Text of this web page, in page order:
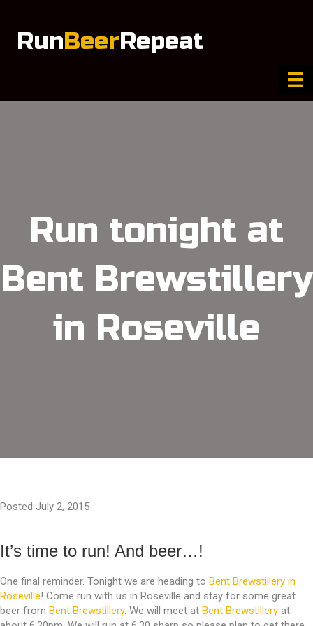
RunBeerRepeat
Run tonight at
Bent Brewstillery
in Roseville
Posted July 2, 2015
It’s time to run! And beer…!
One final reminder. Tonight we are heading to Bent Brewstillery in
Roseville! Come run with us in Roseville and stay for some great
beer from Bent Brewstillery. We will meet at Bent Brewstillery at